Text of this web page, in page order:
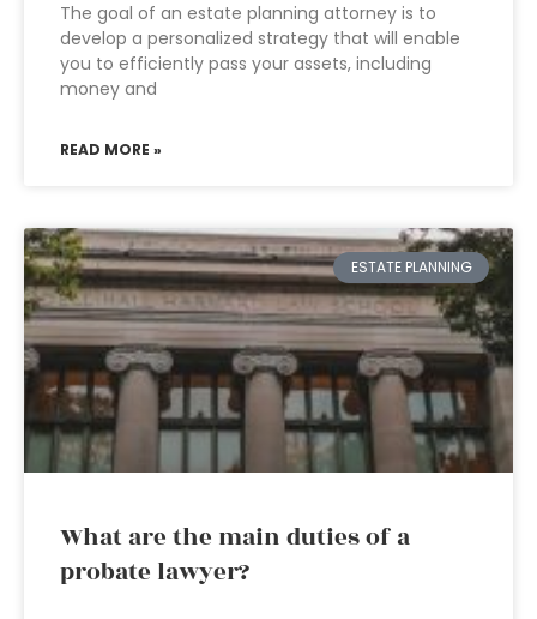
The goal of an estate planning attorney is to
develop a personalized strategy that will enable
you to efficiently pass your assets, including
money and
READ MORE »
ESTATE PLANNING
What are the main duties of a
probate lawyer?